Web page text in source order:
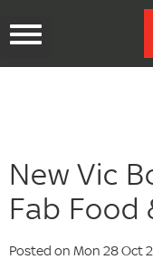
Toggle
New Vic
Fab Food
Posted on Mon 28 Oct